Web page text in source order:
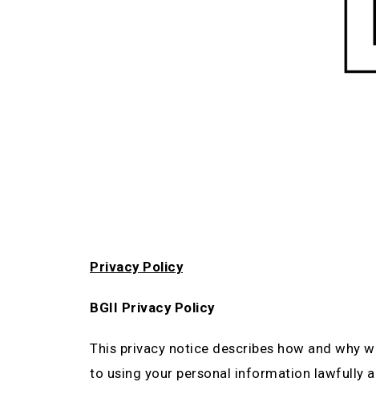
Privacy Policy
BGII Privacy Policy
This privacy notice describes how and why
to using your personal information lawfully